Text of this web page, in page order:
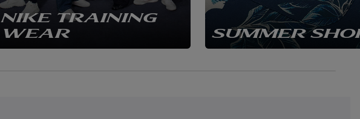
NIKE TRAINING
WEAR
SUMMER